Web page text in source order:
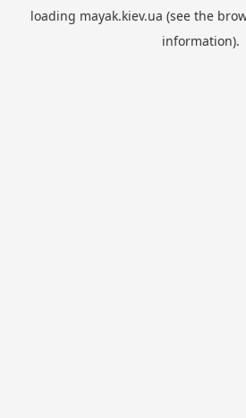
loading mayak.kiev.ua (see the
information).